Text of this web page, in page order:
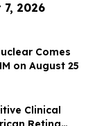
2026
Comes
on August 25
Clinical